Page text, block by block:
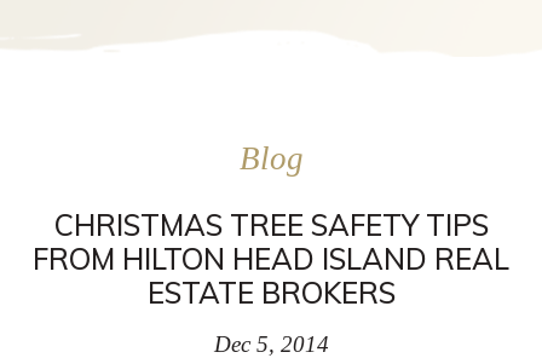
Blog
CHRISTMAS TREE SAFETY TIPS
FROM HILTON HEAD ISLAND REAL
ESTATE BROKERS
Dec 5, 2014